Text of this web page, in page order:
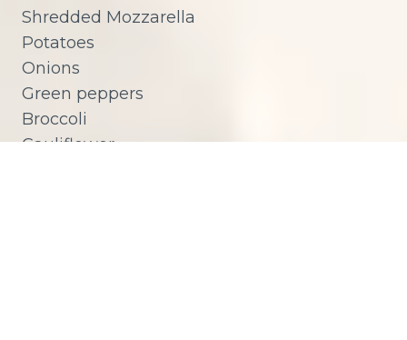
Shredded Mozzarella
Potatoes
Onions
Green peppers
Broccoli
Cauliflower